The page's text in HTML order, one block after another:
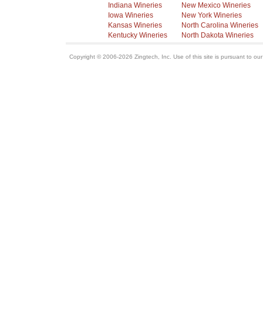
Indiana Wineries
Iowa Wineries
Kansas Wineries
Kentucky Wineries
New Mexico Wineries
New York Wineries
North Carolina Wineries
North Dakota Wineries
Copyright © 2006-2026 Zingtech, Inc. Use of this site is pursuant to